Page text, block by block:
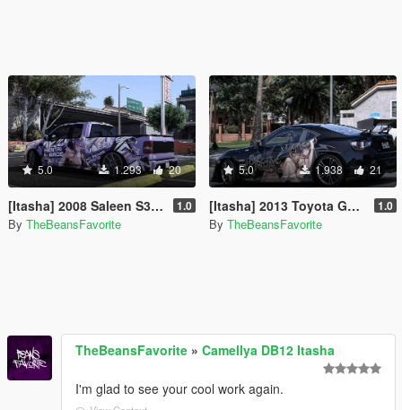
5.0 1.293 20
[Itasha] 2008 Saleen S331 Pickup "Hentai Race" paintjob 1.0
By TheBeansFavorite
5.0 1.938 21
[Itasha] 2013 Toyota GT86 "Blue Archive" Kenzaki Tsurugi paintjob 1.0
By TheBeansFavorite
TheBeansFavorite » Camellya DB12 Itasha
I'm glad to see your cool work again.